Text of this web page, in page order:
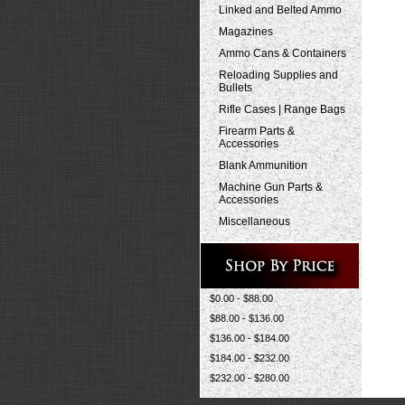
Linked and Belted Ammo
Magazines
Ammo Cans & Containers
Reloading Supplies and
Bullets
Rifle Cases | Range Bags
Firearm Parts &
Accessories
Blank Ammunition
Machine Gun Parts &
Accessories
Miscellaneous
$0.00 - $88.00
$88.00 - $136.00
$136.00 - $184.00
$184.00 - $232.00
$232.00 - $280.00